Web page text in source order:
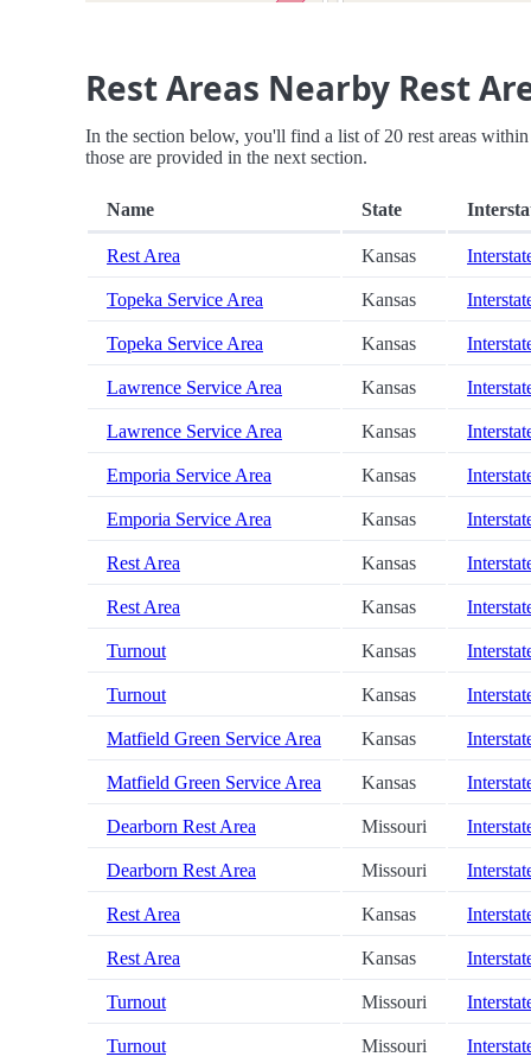
Rest Areas Nearby Rest
In the section below, you'll find a list of 20 rest areas
those are provided in the next section.
Name State
Rest Area Kansas
Topeka Service Area Kansas
Topeka Service Area Kansas
Lawrence Service Area Kansas
Lawrence Service Area Kansas
Emporia Service Area Kansas
Emporia Service Area Kansas
Rest Area Kansas
Rest Area Kansas
Turnout Kansas
Turnout Kansas
Matfield Green Service Area Kansas
Matfield Green Service Area Kansas
Dearborn Rest Area Missouri
Dearborn Rest Area Missouri
Rest Area Kansas
Rest Area Kansas
Turnout Missouri
Turnout Missouri